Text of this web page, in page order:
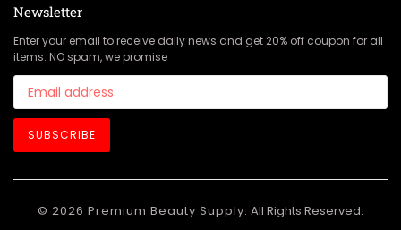
Newsletter
Enter your email to receive daily news and get 20% off coupon for all
items. NO spam, we promise
SUBSCRIBE
© 2026 Premium Beauty Supply. All Rights Reserved.